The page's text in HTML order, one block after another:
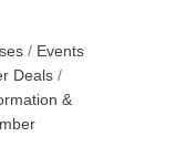
Events
Deals
&